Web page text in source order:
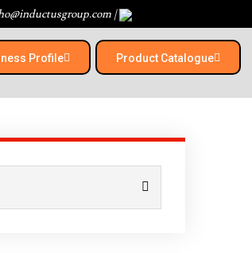
|
Profile Product Catalogue​